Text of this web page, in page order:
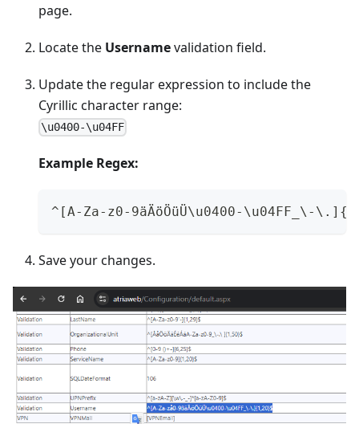
page.
Locate the Usernamevalidation field.
Update the regular expression to include the
Cyrillic character range:
\u0400-\u04FF
Example Regex:
^[A-Za-z0-9äÄöÖüÜ\u0400-\u04FF_\-
Save your changes.